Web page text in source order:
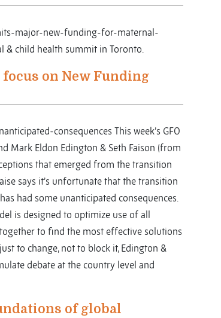
major-new-funding-for-maternal-
& child health summit in Toronto.
on New Funding
consequences This week’s GFO
Mark Eldon Edington & Seth Faison (from
that emerged from the transition
says it’s unfortunate that the transition
had some unanticipated consequences.
is designed to optimize use of all
to find the most effective solutions
to change, not to block it, Edington &
debate at the country level and
of global